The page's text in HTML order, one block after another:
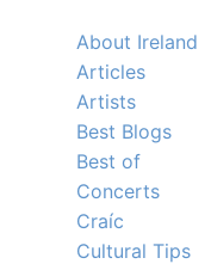
About Ireland
Articles
Artists
Best Blogs
Best of
Concerts
Craíc
Cultural Tips